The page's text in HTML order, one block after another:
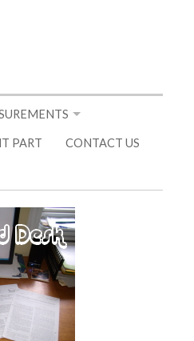
PART CONTACT US